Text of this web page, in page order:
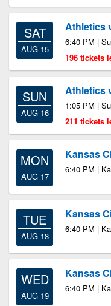
SAT
AUG 15
Athletics
6:40 PM |
196 tickets
SUN
AUG 16
Athletics
1:05 PM |
211 tickets
MON
AUG 17
Kansas
6:40 PM |
TUE
AUG 18
Kansas
6:40 PM |
WED
AUG 19
Kansas
6:40 PM |